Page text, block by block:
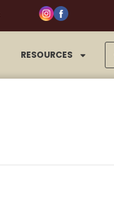
RESOURCES